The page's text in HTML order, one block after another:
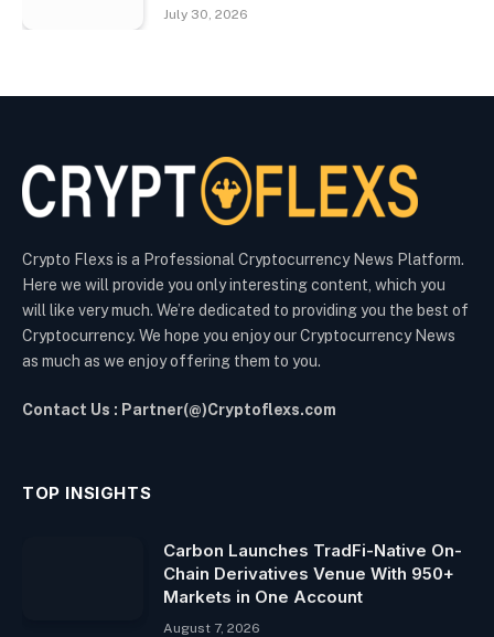
July 30, 2026
Crypto Flexs is a Professional Cryptocurrency News Platform.
Here we will provide you only interesting content, which you
will like very much. We’re dedicated to providing you the best of
Cryptocurrency. We hope you enjoy our Cryptocurrency News
as much as we enjoy offering them to you.
Contact Us : Partner(@)Cryptoflexs.com
TOP INSIGHTS
Carbon Launches TradFi-Native On-
Chain Derivatives Venue With 950+
Markets in One Account
August 7, 2026